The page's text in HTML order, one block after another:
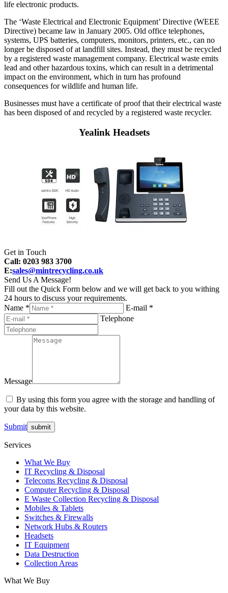
life electronic products.
The ‘Waste Electrical and Electronic Equipment’ Directive (WEEE
Directive) became law in January 2005. Old office telephones,
systems, UPS batteries, computers, monitors, printers, etc., can no
longer be disposed of at landfill sites. Instead, they must be recycled
by a registered waste management company. Electrical waste emits
lead and other hazardous toxins, which can result in a detrimental
impact on the environment, which in turn has profound
consequences for wildlife and human life.
Businesses must have a certificate of proof that their electrical waste
has been disposed of and recycled by a registered waste recycler.
Yealink Headsets
Get in Touch
Call: 0203 983 3700
E:sales@mintrecycling.co.uk
Send Us A Message!
Fill out the Quick Form below and we will get back to you withing
24 hours to discuss your requirements.
Name *
E-mail *
Telephone
Message
By using this form you agree with the storage and handling of
your data by this website.
Submit
Services
What We Buy
IT Recycling & Disposal
Telecoms Recycling & Disposal
Computer Recycling & Disposal
E Waste Collection Recycling & Disposal
Mobiles & Tablets
Switches & Firewalls
Network Hubs & Routers
Headsets
IT Equipment
Data Destruction
Collection Areas
What We Buy